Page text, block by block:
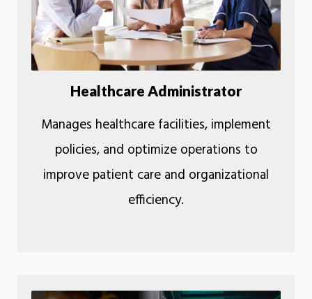
Healthcare Administrator
Manages healthcare facilities, implement
policies, and optimize operations to
improve patient care and organizational
efficiency.